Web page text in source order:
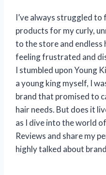
I’ve always struggled
products for my curly,
to the store and
feeling frustrated and
I stumbled upon Young
a young king myself, I
brand that promised to
hair needs. But does it
as I dive into the world
Reviews and share my
highly talked about